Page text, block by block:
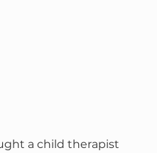
a child therapist